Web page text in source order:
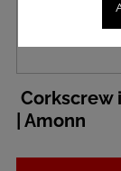
Corkscrew
| Amonn